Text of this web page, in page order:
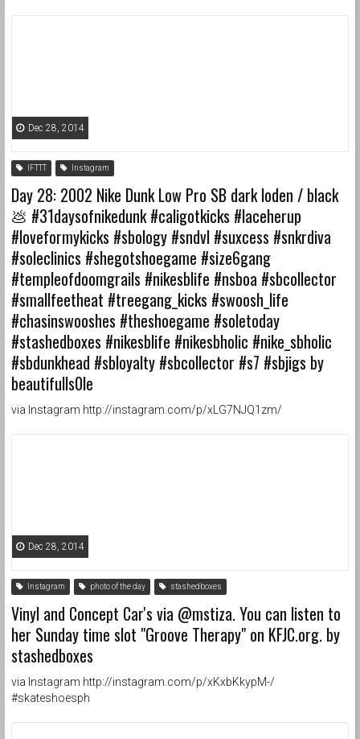
Dec 28, 2014
IFTTT Instagram
Day 28: 2002 Nike Dunk Low Pro SB dark loden / black
💩 #31daysofnikedunk #caligotkicks #laceherup
#loveformykicks #sbology #sndvl #suxcess #snkrdiva
#soleclinics #shegotshoegame #size6gang
#templeofdoomgrails #nikesblife #nsboa #sbcollector
#smallfeetheat #treegang_kicks #swoosh_life
#chasinswooshes #theshoegame #soletoday
#stashedboxes #nikesblife #nikesbholic #nike_sbholic
#sbdunkhead #sbloyalty #sbcollector #s7 #sbjigs by
beautifulls0le
via Instagram http://instagram.com/p/xLG7NJQ1zm/
Dec 28, 2014
Instagram photo of the day stashedboxes
Vinyl and Concept Car's via @mstiza. You can listen to
her Sunday time slot "Groove Therapy" on KFJC.org. by
stashedboxes
via Instagram http://instagram.com/p/xKxbKkypM-/
#skateshoesph